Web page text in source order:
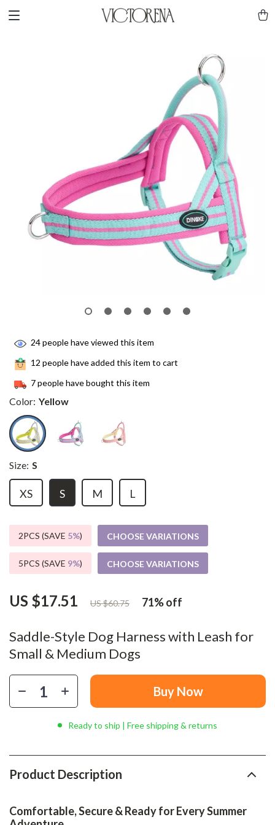
Saddle-Style Dog Harness with Leash for
Small & Medium Dogs
US $17.51 US $60.75 71%off
24people have viewed this item
12 people have added this item to cart
7people have bought this item
Color: Yellow
Size: S
XS S M L
2PCS (SAVE 5%) CHOOSE VARIATIONS
5PCS (SAVE 9%) CHOOSE VARIATIONS
Buy Now
Ready to ship | Free shipping & returns
Product Description
Comfortable, Secure & Ready for Every Summer